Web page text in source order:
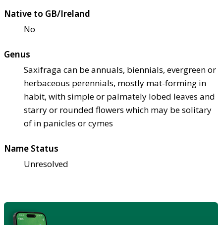
Native to GB/Ireland
No
Genus
Saxifraga can be annuals, biennials, evergreen or
herbaceous perennials, mostly mat-forming in
habit, with simple or palmately lobed leaves and
starry or rounded flowers which may be solitary
of in panicles or cymes
Name Status
Unresolved